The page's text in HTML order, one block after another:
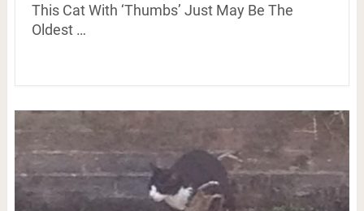
This Cat With ‘Thumbs’ Just May Be The
Oldest …